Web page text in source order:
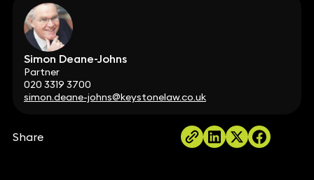
Simon Deane-Johns
Partner
020 3319 3700
simon.deane-johns@keystonelaw.co.uk
Share